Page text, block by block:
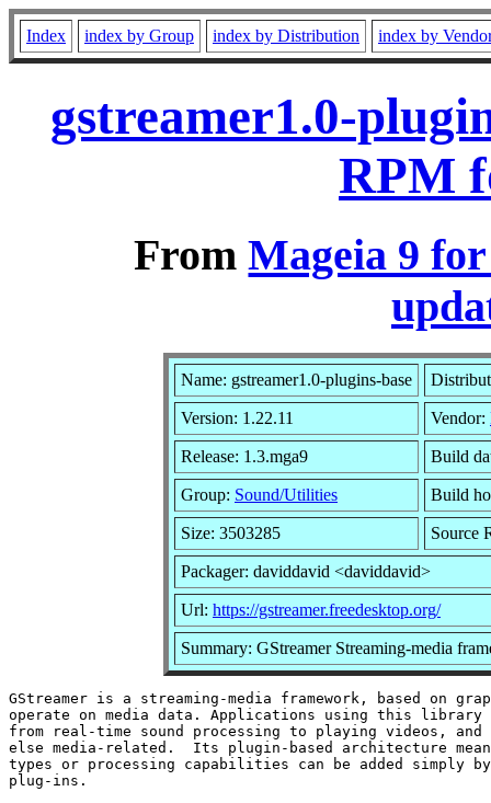
Index index by Group index by Distribution index by
gstreamer1.0-
RPM
FromMageia 9
Name: gstreamer1.0-plugins-base
Version: 1.22.11 Vendor:
Release: 1.3.mga9 Build
Group: Sound/Utilities Build
Size: 3503285 Source
Packager: daviddavid <daviddavid>
Url: https://gstreamer.freedesktop.org/
Summary: GStreamer Streaming-media
GStreamer is a streaming-media framework, based on
operate on media data. Applications using this library
from real-time sound processing to playing videos,
else media-related.  Its plugin-based architecture
types or processing capabilities can be added simply
plug-ins.